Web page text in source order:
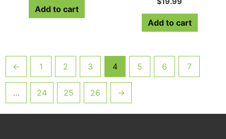
Add to cart
Add to cart
← 1 2 3 4 5 6 7
… 24 25 26 →